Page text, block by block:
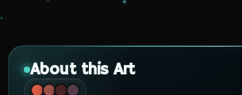
About this Art